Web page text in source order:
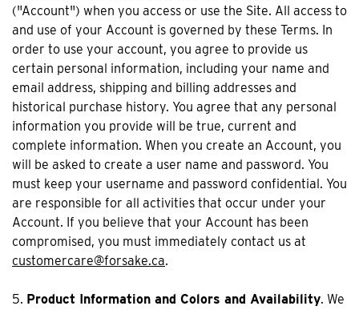
("Account") when you access or use the Site. All access to
and use of your Account is governed by these Terms. In
order to use your account, you agree to provide us
certain personal information, including your name and
email address, shipping and billing addresses and
historical purchase history. You agree that any personal
information you provide will be true, current and
complete information. When you create an Account, you
will be asked to create a user name and password. You
must keep your username and password confidential. You
are responsible for all activities that occur under your
Account. If you believe that your Account has been
compromised, you must immediately contact us at
customercare@forsake.ca.
5. Product Information and Colors and Availability. We